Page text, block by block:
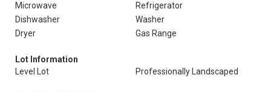
Microwave
Refrigerator
Dishwasher
Washer
Dryer
Gas Range
Lot Information
Level Lot
Professionally Landscaped